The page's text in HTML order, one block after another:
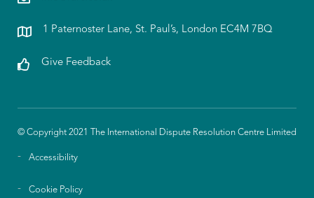
1 Paternoster Lane, St. Paul’s, London EC4M 7BQ
Give Feedback
© Copyright 2021 The International Dispute Resolution Centre Limited
Accessibility
Cookie Policy